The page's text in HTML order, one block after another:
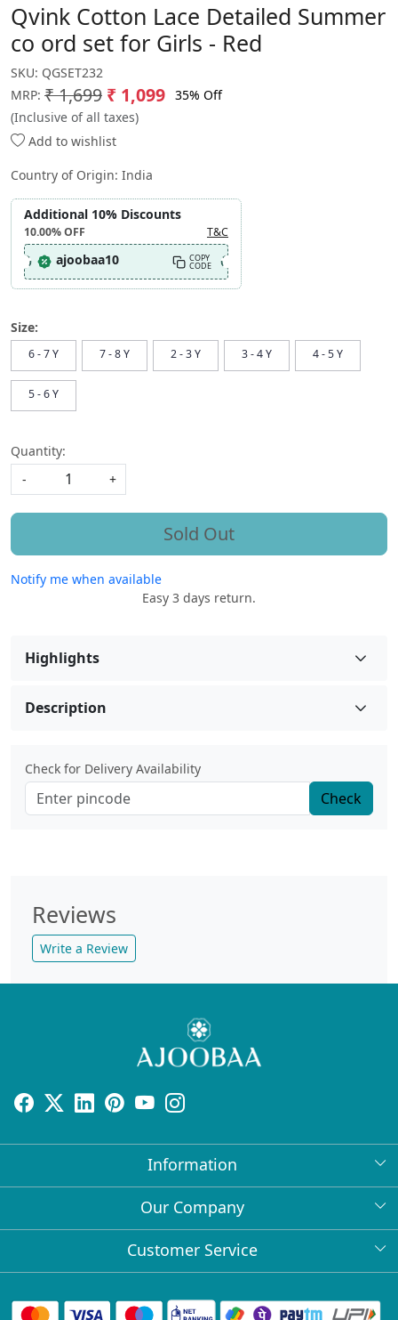
Qvink Cotton Lace Detailed Summer
co ord set for Girls - Red
SKU: QGSET232
MRP: ₹ 1,699 ₹ 1,099 35% Off
(Inclusive of all taxes)
Add to wishlist
Country of Origin: India
Additional 10% Discounts
10.00%OFF T&C
ajoobaa10 COPY
CODE
Size:
6 - 7 Y 7 - 8 Y 2 - 3 Y 3 - 4 Y 4 - 5 Y
5 - 6 Y
Quantity:
-
+
Sold Out
Notify me when available
Easy 3 days return.
Highlights
Description
Check for Delivery Availability
Check
Reviews
Write a Review
Information
About Us
Bulk Orders
Collabs
Our Company
Press Release
Client Logos
Customer Service